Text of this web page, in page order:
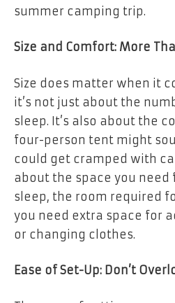
summer camping trip.
Size and Comfort: More
Size does matter when it
it’s not just about the
sleep. It’s also about the
four-person tent might
could get cramped with
about the space you
sleep, the room required
you need extra space for
or changing clothes.
Ease of Set-Up: Don’t